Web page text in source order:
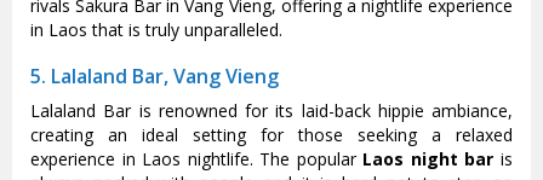
rivals Sakura Bar in Vang Vieng, offering a nightlife experience
in Laos that is truly unparalleled.
5. Lalaland Bar, Vang Vieng
Lalaland Bar is renowned for its laid-back hippie ambiance,
creating an ideal setting for those seeking a relaxed
experience in Laos nightlife. The popular Laos night bar is